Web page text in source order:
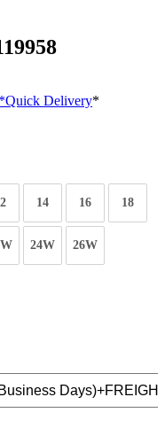
*Quick Delivery*
14 16 18
24W 26W